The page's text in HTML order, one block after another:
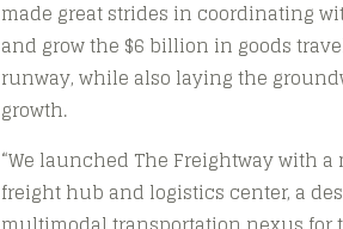
made great strides in coordinating
and grow the $6 billion in goods
runway, while also laying the
growth.
“We launched The Freightway with
freight hub and logistics center, a